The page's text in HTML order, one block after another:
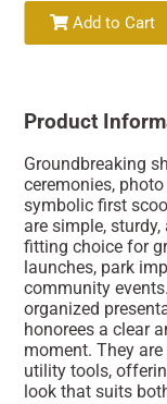
Add to Cart
Product
Groundbreaking
ceremonies,
symbolic first
are simple,
fitting choice for
launches, park
community
organized
honorees a clear
moment. They
utility tools,
look that suits